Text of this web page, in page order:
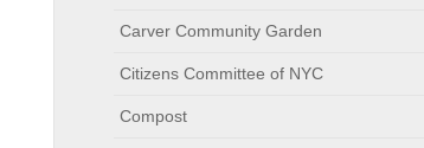
Carver Community Garden
Citizens Committee of NYC
Compost